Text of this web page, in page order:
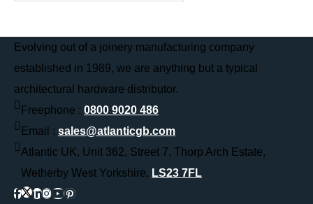
Evolving out of a joinery manufacturing company
established in 1989, we are anything but a typical
architectural hardware distributor.
Freephone : 0800 9020 486
Email : sales@atlanticgb.com
Atlantic UK, Unit 362, Street 7, Thorp Arch Estate,
Wetherby West Yorkshire, LS23 7FL